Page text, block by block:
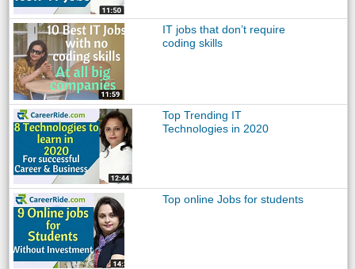
IT jobs that don’t require
coding skills
Top Trending IT
Technologies in 2020
Top online Jobs for students